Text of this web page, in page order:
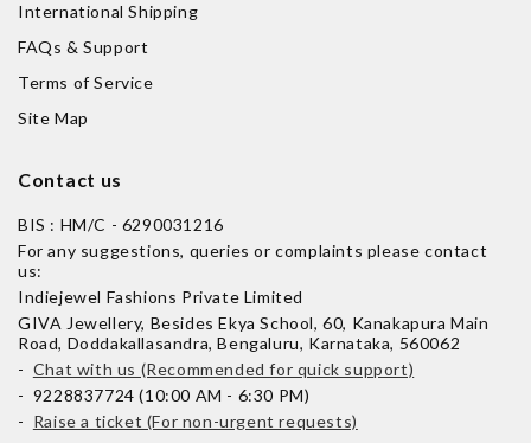
International Shipping
FAQs & Support
Terms of Service
Site Map
Contact us
BIS : HM/C - 6290031216
For any suggestions, queries or complaints please contact
us:
Indiejewel Fashions Private Limited
GIVA Jewellery, Besides Ekya School, 60, Kanakapura Main
Road, Doddakallasandra, Bengaluru, Karnataka, 560062
- Chat with us (Recommended for quick support)
- 9228837724 (10:00 AM - 6:30 PM)
- Raise a ticket (For non-urgent requests)